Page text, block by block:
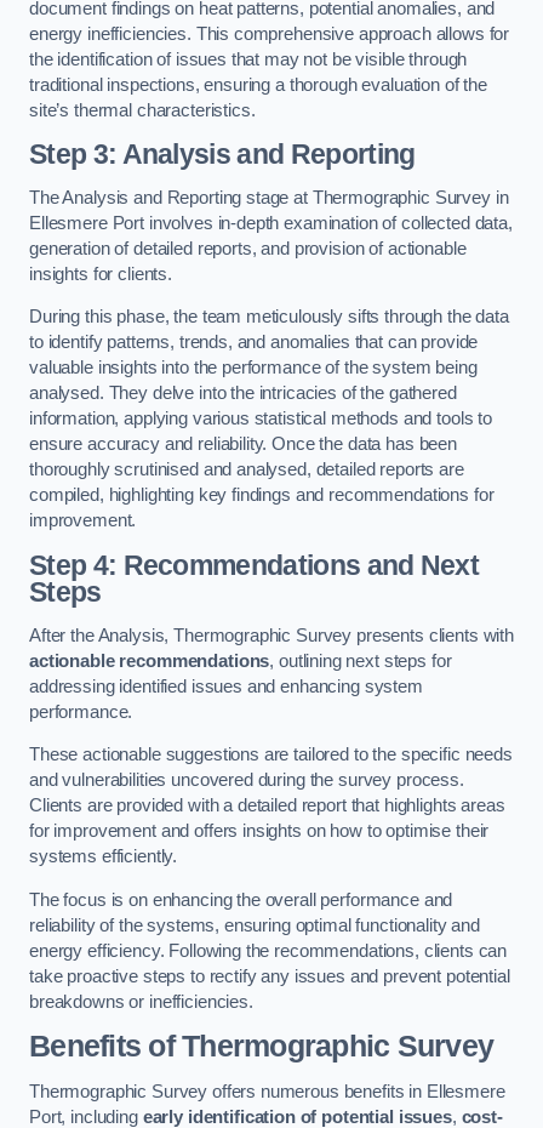
document findings on heat patterns, potential anomalies, and
energy inefficiencies. This comprehensive approach allows for
the identification of issues that may not be visible through
traditional inspections, ensuring a thorough evaluation of the
site’s thermal characteristics.
Step 3: Analysis and Reporting
The Analysis and Reporting stage at Thermographic Survey in
Ellesmere Port involves in-depth examination of collected data,
generation of detailed reports, and provision of actionable
insights for clients.
During this phase, the team meticulously sifts through the data
to identify patterns, trends, and anomalies that can provide
valuable insights into the performance of the system being
analysed. They delve into the intricacies of the gathered
information, applying various statistical methods and tools to
ensure accuracy and reliability. Once the data has been
thoroughly scrutinised and analysed, detailed reports are
compiled, highlighting key findings and recommendations for
improvement.
Step 4: Recommendations and Next
Steps
After the Analysis, Thermographic Survey presents clients with
actionable recommendations, outlining next steps for
addressing identified issues and enhancing system
performance.
These actionable suggestions are tailored to the specific needs
and vulnerabilities uncovered during the survey process.
Clients are provided with a detailed report that highlights areas
for improvement and offers insights on how to optimise their
systems efficiently.
The focus is on enhancing the overall performance and
reliability of the systems, ensuring optimal functionality and
energy efficiency. Following the recommendations, clients can
take proactive steps to rectify any issues and prevent potential
breakdowns or inefficiencies.
Benefits of Thermographic Survey
Thermographic Survey offers numerous benefits in Ellesmere
Port, including early identification of potential issues, cost-